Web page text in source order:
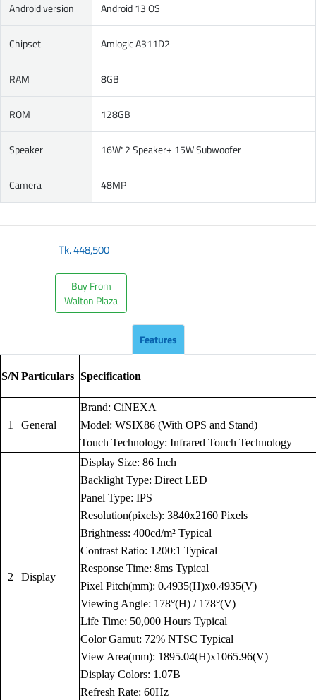
Android version Android 13 OS
Chipset Amlogic A311D2
RAM 8GB
ROM 128GB
Speaker 16W*2 Speaker+ 15W Subwoofer
Camera 48MP
Tk.448,500
Buy From
Walton Plaza
Features
S/NParticulars Specification
1 General
Brand: CiNEXA
Model: WSIX86 (With OPS and Stand)
Touch Technology: Infrared Touch Technology
2 Display
Display Size: 86 Inch
Backlight Type: Direct LED
Panel Type: IPS
Resolution(pixels): 3840x2160 Pixels
Brightness: 400cd/m² Typical
Contrast Ratio: 1200:1 Typical
Response Time: 8ms Typical
Pixel Pitch(mm): 0.4935(H)x0.4935(V)
Viewing Angle: 178°(H) / 178°(V)
Life Time: 50,000 Hours Typical
Color Gamut: 72% NTSC Typical
View Area(mm): 1895.04(H)x1065.96(V)
Display Colors: 1.07B
Refresh Rate: 60Hz